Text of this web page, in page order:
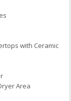
with Ceramic
Area